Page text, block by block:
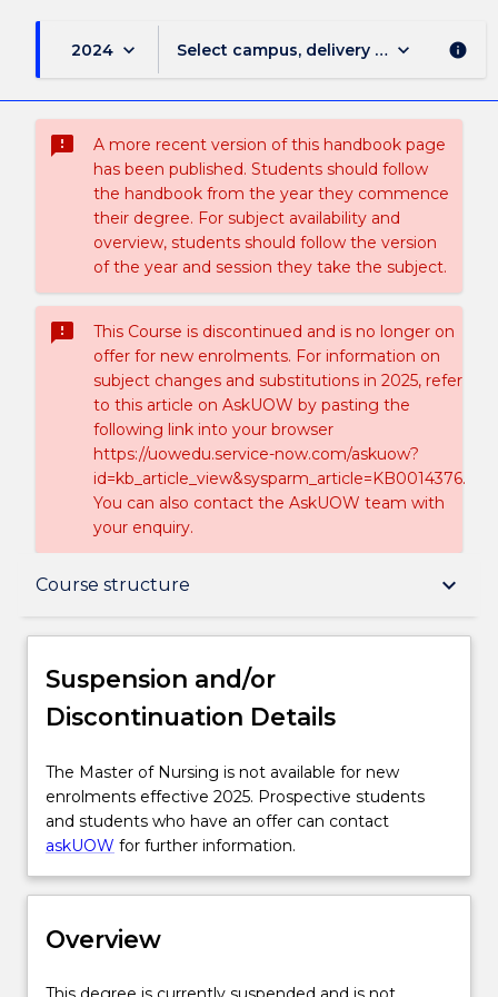
2024 keyboard_arrow_down Select campus, delivery mode, and
keyboard_arrow_down info
sms_failed
A more recent version of this handbook page
has been published. Students should follow
the handbook from the year they commence
their degree. For subject availability and
overview, students should follow the version
of the year and session they take the subject.
sms_failed
This Course is discontinued and is no longer on
offer for new enrolments. For information on
subject changes and substitutions in 2025, refer
to this article on AskUOW by pasting the
following link into your browser
https://uowedu.service-now.com/askuow?
id=kb_article_view&sysparm_article=KB0014376.
You can also contact the AskUOW team with
your enquiry.
Course structure keyboard_arrow_down
Suspension and/or Discontinuation Details
Delivery
Course structure
Learning outcomes
Suspension and/or
Discontinuation Details
The
Master
of
Nursing
not
for
enrolments
The Master of Nursing is not available for new
enrolments effective 2025. Prospective students
and students who have an offer can contact
askUOW for further information.
Overview
This